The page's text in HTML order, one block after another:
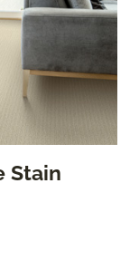
Stain